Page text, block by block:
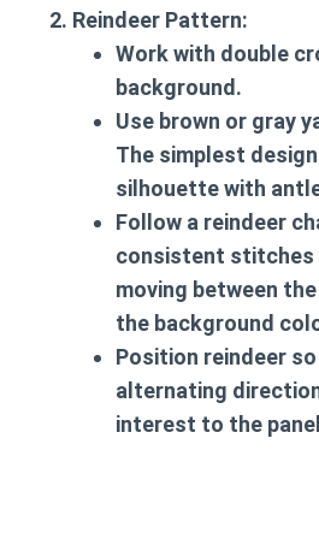
Reindeer Pattern:
Work with double
background.
Use brown or gray
The simplest
silhouette with
Follow a reindeer
consistent stitches
moving between
the background
Position reindeer
alternating
interest to the